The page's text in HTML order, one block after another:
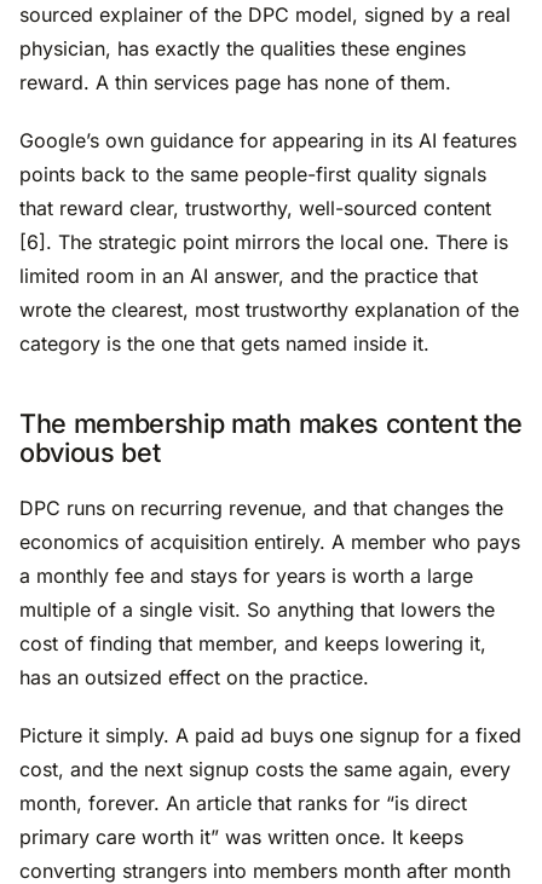
sourced explainer of the DPC model, signed by a real
physician, has exactly the qualities these engines
reward. A thin services page has none of them.
Google’s own guidance for appearing in its AI features
points back to the same people-first quality signals
that reward clear, trustworthy, well-sourced content
[6]. The strategic point mirrors the local one. There is
limited room in an AI answer, and the practice that
wrote the clearest, most trustworthy explanation of the
category is the one that gets named inside it.
The membership math makes content the
obvious bet
DPC runs on recurring revenue, and that changes the
economics of acquisition entirely. A member who pays
a monthly fee and stays for years is worth a large
multiple of a single visit. So anything that lowers the
cost of finding that member, and keeps lowering it,
has an outsized effect on the practice.
Picture it simply. A paid ad buys one signup for a fixed
cost, and the next signup costs the same again, every
month, forever. An article that ranks for “is direct
primary care worth it” was written once. It keeps
converting strangers into members month after month